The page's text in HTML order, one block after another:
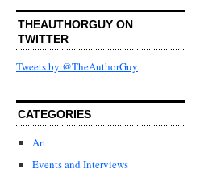
THEAUTHORGUY ON
TWITTER
Tweets by @TheAuthorGuy
CATEGORIES
Art
Events and Interviews